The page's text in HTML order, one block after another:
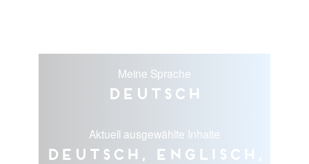
Meine Sprache
Deutsch
Aktuell ausgewählte Inhalte
Deutsch, Englisch,